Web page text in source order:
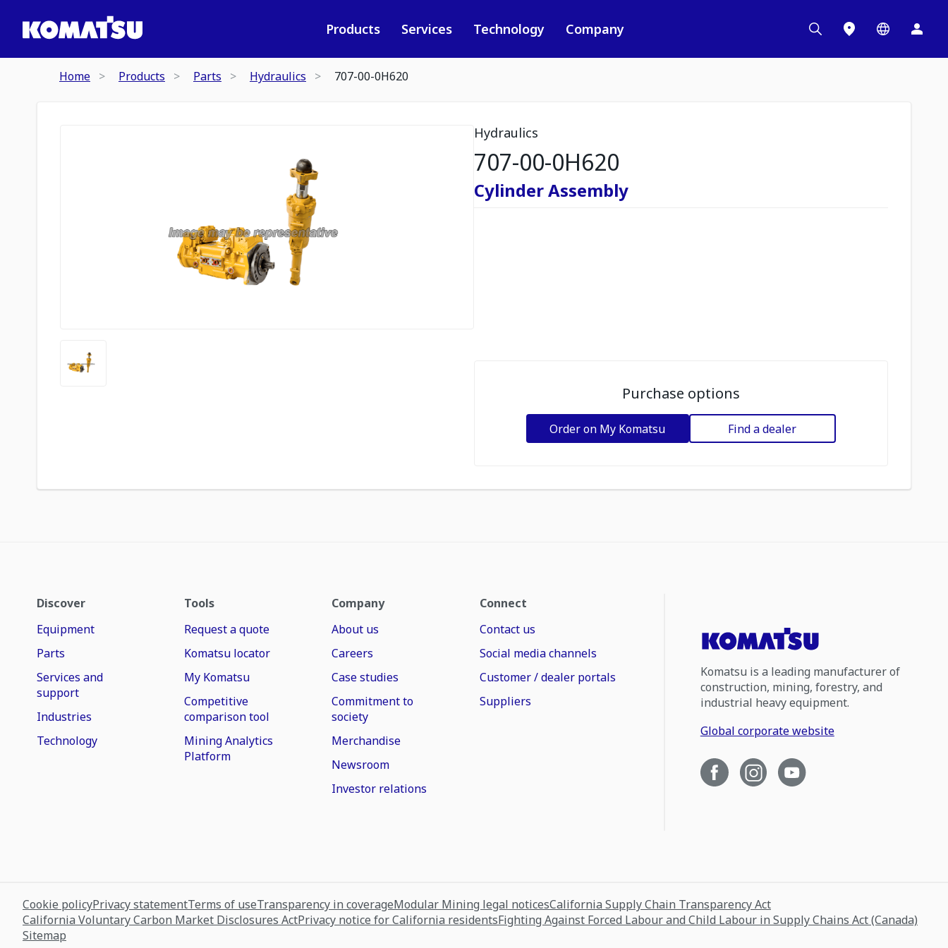
Products Services Technology Company
Home Products Parts Hydraulics 707-00-0H620
Hydraulics
707-00-0H620
Cylinder Assembly
Purchase options
Order on My Komatsu Find a dealer
Discover
Equipment
Parts
Services and
support
Industries
Technology
Tools
Request a quote
Komatsu locator
My Komatsu
Competitive
comparison tool
Mining Analytics
Platform
Company
About us
Careers
Case studies
Commitment to
society
Merchandise
Newsroom
Investor relations
Connect
Contact us
Social media channels
Customer / dealer portals
Suppliers
Komatsu is a leading manufacturer of
construction, mining, forestry, and
industrial heavy equipment.
Global corporate website
Cookie policyPrivacy statementTerms of useTransparency in coverageModular Mining legal noticesCalifornia Supply Chain Transparency Act
California Voluntary Carbon Market Disclosures ActPrivacy notice for California residentsFighting Against Forced Labour and Child Labour in Supply Chains Act (Canada)
Sitemap